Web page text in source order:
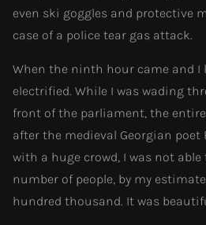
even ski goggles and protective
case of a police tear gas attack.
When the ninth hour came and I
electrified. While I was wading
front of the parliament, the
after the medieval Georgian poet
with a huge crowd, I was not able
number of people, by my
hundred thousand. It was